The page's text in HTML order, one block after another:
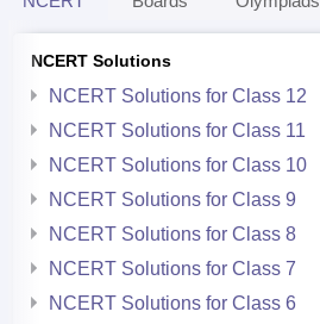
NCERT Solutions
NCERT Solutions for Class 12
NCERT Solutions for Class 11
NCERT Solutions for Class 10
NCERT Solutions for Class 9
NCERT Solutions for Class 8
NCERT Solutions for Class 7
NCERT Solutions for Class 6